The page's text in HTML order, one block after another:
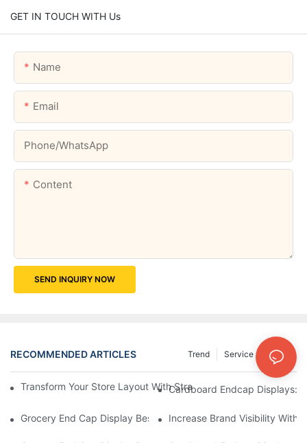
GET IN TOUCH WITH Us
Name
Email
Phone/whatsApp
Content
SEND INQUIRY NOW
RECOMMENDED ARTICLES News
Service
Trend
Transform Your Store Layout With Strategic Grocery End Cap
Cardboard Endcap Displays:
Grocery End Cap Display Best Practices: Strategies For
Increase Brand Visibility With